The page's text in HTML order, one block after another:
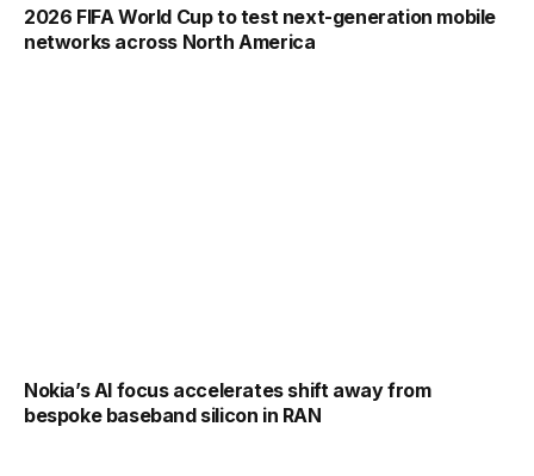
2026 FIFA World Cup to test next-generation mobile
networks across North America
Nokia’s AI focus accelerates shift away from
bespoke baseband silicon in RAN